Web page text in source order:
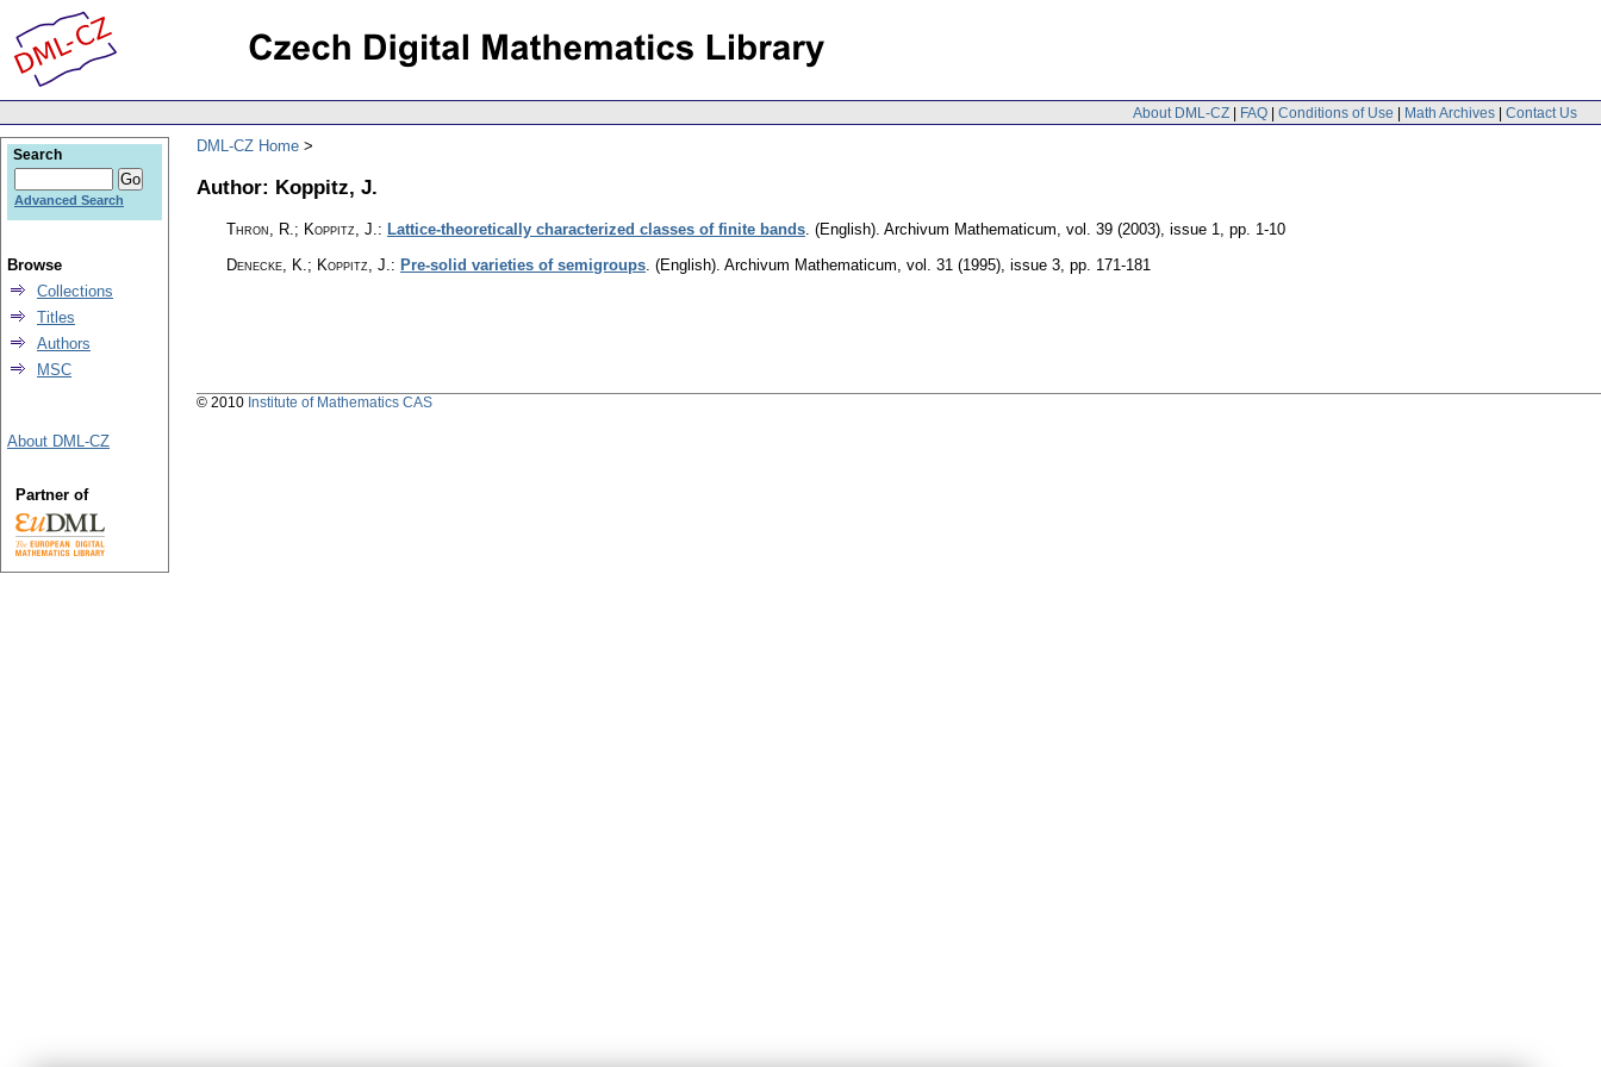
About DML-CZ | FAQ | Conditions of Use | Math Archives | Contact Us
DML-CZ Home
Author: Koppitz, J.
Thron, R.; Koppitz, J.: Lattice-theoretically characterized classes of finite bands. (English). Archivum Mathematicum, vol. 39 (2003), issue 1, pp. 1-10
Denecke, K.; Koppitz, J.: Pre-solid varieties of semigroups. (English). Archivum Mathematicum, vol. 31 (1995), issue 3, pp. 171-181
Search
Advanced Search
Browse
Collections
Titles
Authors
MSC
About DML-CZ
Partner of
© 2010 Institute of Mathematics CAS